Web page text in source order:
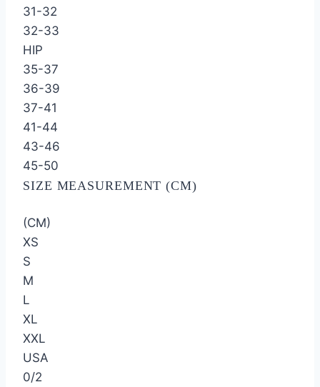
31-32
32-33
HIP
35-37
36-39
37-41
41-44
43-46
45-50
SIZE MEASUREMENT (CM)
(CM)
XS
S
M
L
XL
XXL
USA
0/2